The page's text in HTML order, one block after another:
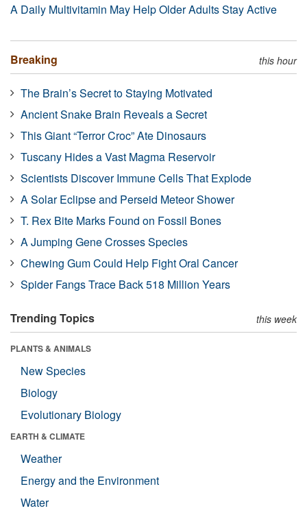
A Daily Multivitamin May Help Older Adults Stay Active
Breaking this hour
The Brain’s Secret to Staying Motivated
Ancient Snake Brain Reveals a Secret
This Giant “Terror Croc” Ate Dinosaurs
Tuscany Hides a Vast Magma Reservoir
Scientists Discover Immune Cells That Explode
A Solar Eclipse and Perseid Meteor Shower
T. Rex Bite Marks Found on Fossil Bones
A Jumping Gene Crosses Species
Chewing Gum Could Help Fight Oral Cancer
Spider Fangs Trace Back 518 Million Years
Trending Topics this week
PLANTS & ANIMALS
New Species
Biology
Evolutionary Biology
EARTH & CLIMATE
Weather
Energy and the Environment
Water